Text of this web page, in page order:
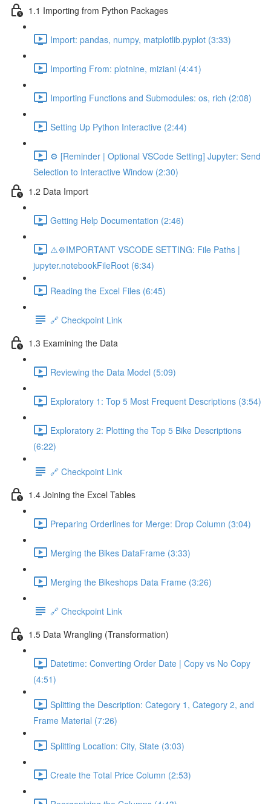
1.1 Importing from Python Packages
Import: pandas, numpy, matplotlib.pyplot (3:33)
Importing From: plotnine, miziani (4:41)
Importing Functions and Submodules: os, rich (2:08)
Setting Up Python Interactive (2:44)
⚙️ [Reminder | Optional VSCode Setting] Jupyter: Send
Selection to Interactive Window (2:30)
1.2 Data Import
Getting Help Documentation (2:46)
⚠️⚙️IMPORTANT VSCODE SETTING: File Paths |
jupyter.notebookFileRoot (6:34)
Reading the Excel Files (6:45)
🔗 Checkpoint Link
1.3 Examining the Data
Reviewing the Data Model (5:09)
Exploratory 1: Top 5 Most Frequent Descriptions (3:54)
Exploratory 2: Plotting the Top 5 Bike Descriptions
(6:22)
🔗 Checkpoint Link
1.4 Joining the Excel Tables
Preparing Orderlines for Merge: Drop Column (3:04)
Merging the Bikes DataFrame (3:33)
Merging the Bikeshops Data Frame (3:26)
🔗 Checkpoint Link
1.5 Data Wrangling (Transformation)
Datetime: Converting Order Date | Copy vs No Copy
(4:51)
Splitting the Description: Category 1, Category 2, and
Frame Material (7:26)
Splitting Location: City, State (3:03)
Create the Total Price Column (2:53)